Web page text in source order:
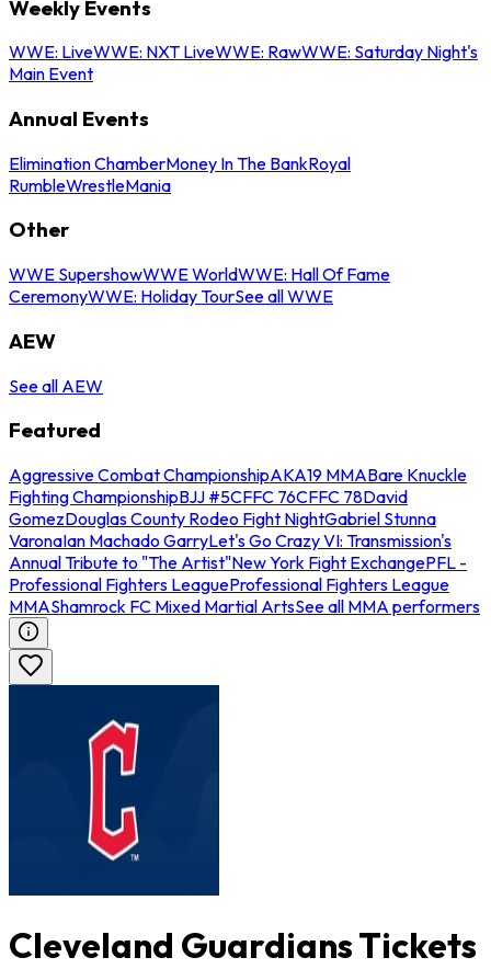
Weekly Events
WWE: LiveWWE: NXT LiveWWE: RawWWE: Saturday Night's
Main Event
Annual Events
Elimination ChamberMoney In The BankRoyal
RumbleWrestleMania
Other
WWE SupershowWWE WorldWWE: Hall Of Fame
CeremonyWWE: Holiday TourSee all WWE
AEW
See all AEW
Featured
Aggressive Combat ChampionshipAKA19 MMABare Knuckle
Fighting ChampionshipBJJ #5CFFC 76CFFC 78David
GomezDouglas County Rodeo Fight NightGabriel Stunna
VaronaIan Machado GarryLet's Go Crazy VI: Transmission's
Annual Tribute to "The Artist"New York Fight ExchangePFL -
Professional Fighters LeagueProfessional Fighters League
MMAShamrock FC Mixed Martial ArtsSee all MMA performers
Cleveland Guardians Tickets